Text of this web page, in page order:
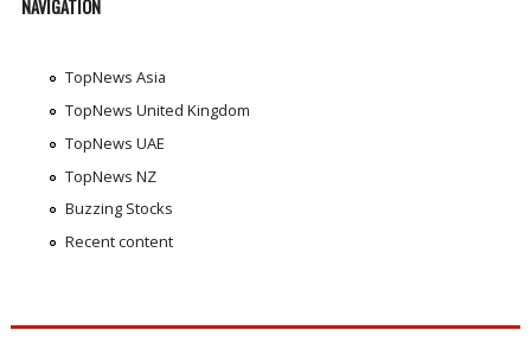
NAVIGATION
TopNews Asia
TopNews United Kingdom
TopNews UAE
TopNews NZ
Buzzing Stocks
Recent content